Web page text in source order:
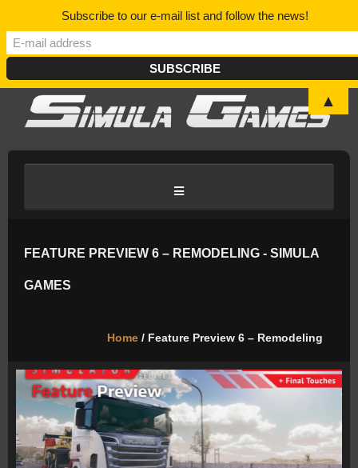
BLOG/NEWS
ROADMAP
CAREERS
FEATURE PREVIEW 6 – REMODELING - SIMULA
GAMES
Home / Feature Preview 6 – Remodeling
Subscribe to our e-mail list and follow the news!
▲